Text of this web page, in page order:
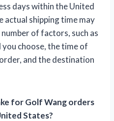
days within the United
actual shipping time may
of factors, such as
choose, the time of
and the destination
for Golf Wang orders
States?